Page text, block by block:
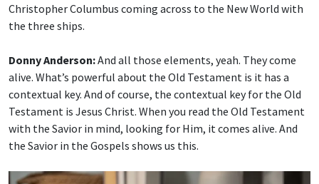
Christopher Columbus coming across to the New World with
the three ships.
Donny Anderson:And all those elements, yeah. They come
alive. What’s powerful about the Old Testament is it has a
contextual key. And of course, the contextual key for the Old
Testament is Jesus Christ. When you read the Old Testament
with the Savior in mind, looking for Him, it comes alive. And
the Savior in the Gospels shows us this.